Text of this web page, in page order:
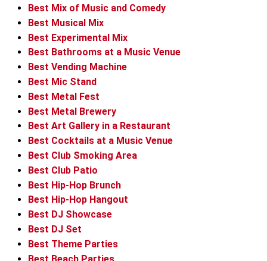
Best Mix of Music and Comedy
Best Musical Mix
Best Experimental Mix
Best Bathrooms at a Music Venue
Best Vending Machine
Best Mic Stand
Best Metal Fest
Best Metal Brewery
Best Art Gallery in a Restaurant
Best Cocktails at a Music Venue
Best Club Smoking Area
Best Club Patio
Best Hip-Hop Brunch
Best Hip-Hop Hangout
Best DJ Showcase
Best DJ Set
Best Theme Parties
Best Beach Parties